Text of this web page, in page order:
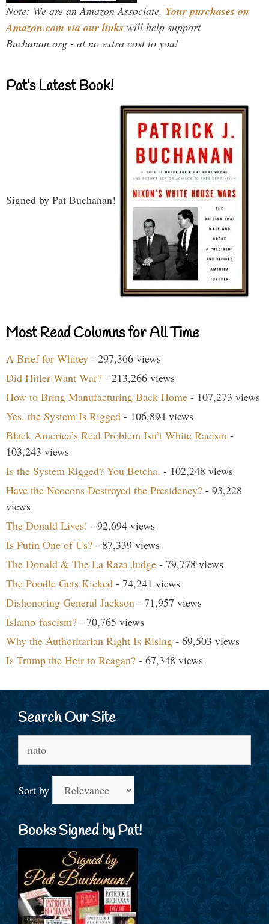
Note: We are an Amazon Associate. Your purchases on
Amazon.com via our links will help support
Buchanan.org - at no extra cost to you!
Pat’s Latest Book!
Signed by Pat Buchanan!
Most Read Columns for All Time
A Brief for Whitey - 297,366 views
Did Hitler Want War? - 213,266 views
How to Bring Manufacturing Back Home - 107,273 views
Yes, the System Is Rigged - 106,894 views
Black America’s Real Problem Isn’t White Racism -
103,243 views
Is the System Rigged? You Betcha. - 102,248 views
Have the Neocons Destroyed the Presidency? - 93,228
views
The Donald Lives! - 92,694 views
Is Putin One of Us? - 87,339 views
The Donald & The La Raza Judge - 79,778 views
The Poodle Gets Kicked - 74,241 views
Dishonoring General Jackson - 71,957 views
Islamo-fascism? - 70,765 views
Why the Authoritarian Right Is Rising - 69,503 views
Is Trump the Heir to Reagan? - 67,348 views
Search Our Site
for:
Sort by
Books Signed by Pat!